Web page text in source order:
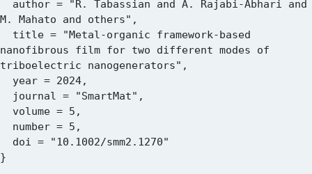
M. Mahato and others",
nanofibrous film for two different modes of
triboelectric nanogenerators",